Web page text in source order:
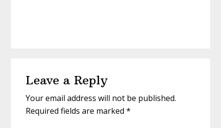
Interactions
Leave a Reply
Your email address will not be published.
Required fields are marked*